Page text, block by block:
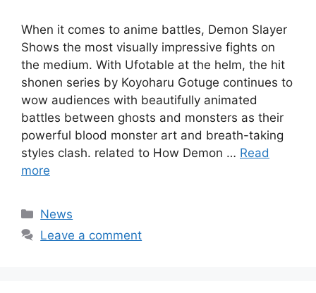
When it comes to anime battles, Demon Slayer
Shows the most visually impressive fights on
the medium. With Ufotable at the helm, the hit
shonen series by Koyoharu Gotuge continues to
wow audiences with beautifully animated
battles between ghosts and monsters as their
powerful blood monster art and breath-taking
styles clash. related to How Demon … Read
more
Categories
News
Leave a comment